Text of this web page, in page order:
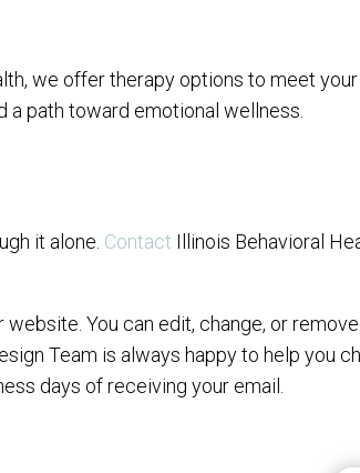
we offer therapy options to meet
path toward emotional wellness.
it alone. Contact Illinois Behavioral
You can edit, change, or
Team is always happy to help you
days of receiving your email.